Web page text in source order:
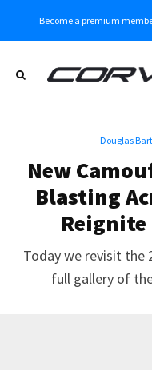
Become a premium
Douglas
New
Blasting
Reignite
Today we revisit the
full gallery of